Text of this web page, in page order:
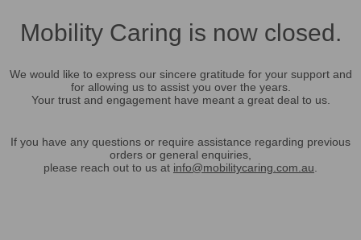
Mobility Caring is now closed.
We would like to express our sincere gratitude for your support and
for allowing us to assist you over the years.
Your trust and engagement have meant a great deal to us.
If you have any questions or require assistance regarding previous
orders or general enquiries,
please reach out to us at info@mobilitycaring.com.au